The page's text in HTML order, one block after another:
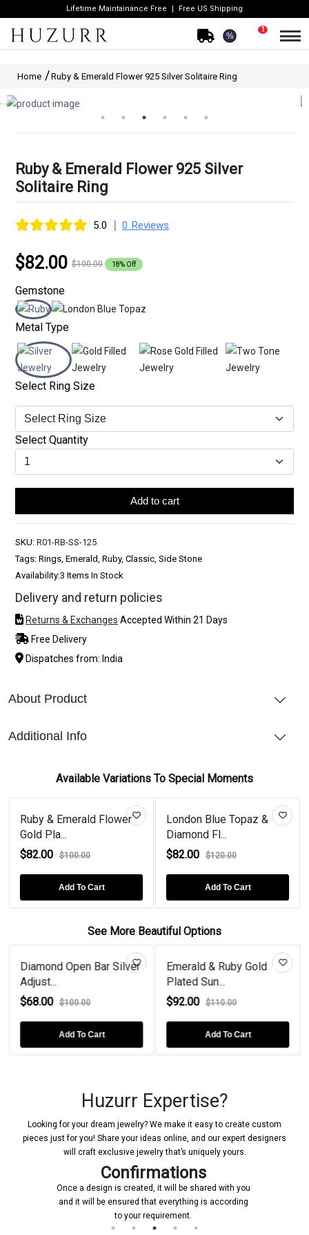
Lifetime Maintainance Free Free US Shipping
%
1
Home Ruby & Emerald Flower 925 Silver Solitaire Ring
Ruby & Emerald Flower 925 Silver
Solitaire Ring
5.0 | 0 Reviews
$82.00 $100.00 18% Off
Gemstone
Metal Type
Select Ring Size
Select Quantity
Add to cart
SKU: R01-RB-SS-125
Tags: Rings, Emerald, Ruby, Classic, Side Stone
Availability:3 Items In Stock
Delivery and return policies
Returns & Exchanges Accepted Within 21 Days
Free Delivery
Dispatches from: India
About Product
Additional Info
Available Variations To Special Moments
Ruby & Emerald Flower
Gold Pla...
$82.00
$100.00
Add To Cart
London Blue Topaz &
Diamond Fl...
$82.00
$120.00
Add To Cart
See More Beautiful Options
Diamond Open Bar Silver
Adjust...
$68.00 $100.00
Add To Cart
Emerald & Ruby Gold
Plated Sun...
$92.00 $110.00
Add To Cart
Huzurr Expertise?
Looking for your dream jewelry? We make it easy to create custom
pieces just for you! Share your ideas online, and our expert designers
will craft exclusive jewelry that’s uniquely yours.
Confirmations
Once a design is created, it will be shared with you
and it will be ensured that everything is according
to your requirement.